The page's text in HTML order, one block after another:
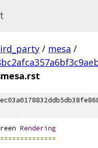
/ mesa /
Rendering